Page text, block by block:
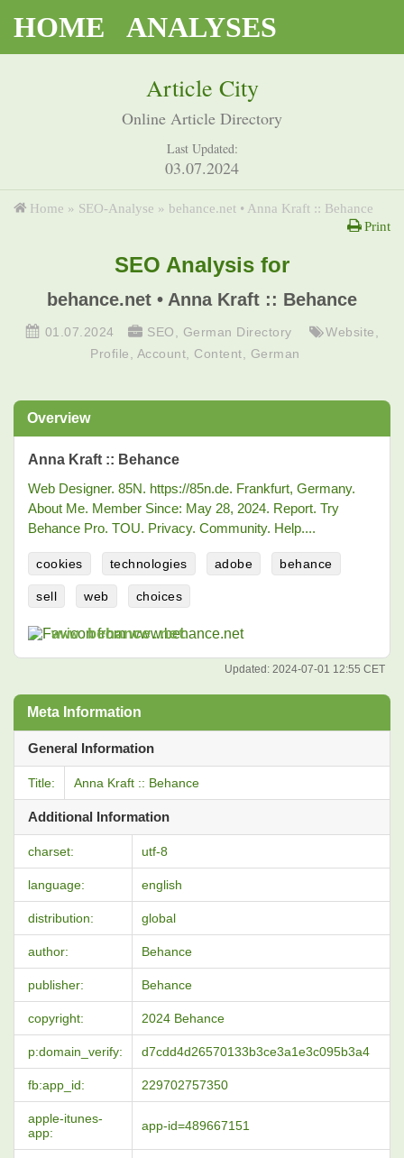
HOME ANALYSES
Article City
Online Article Directory
Last Updated:
03.07.2024
Home » SEO-Analyse » behance.net • Anna Kraft :: Behance
Print
SEO Analysis for
behance.net • Anna Kraft :: Behance
01.07.2024 SEO German Directory Website
Profile
Account Content German
Overview
Anna Kraft :: Behance
Web Designer. 85N. https://85n.de. Frankfurt, Germany.
About Me. Member Since: May 28, 2024. Report. Try
Behance Pro. TOU. Privacy. Community. Help....
cookies technologies adobe behance
sell web choices
www.behance.net
Updated: 2024-07-01 12:55 CET
Meta Information
General Information
Title: Anna Kraft :: Behance
Additional Information
charset: utf-8
language: english
distribution: global
author: Behance
publisher: Behance
copyright: 2024 Behance
p:domain_verify: d7cdd4d26570133b3ce3a1e3c095b3a4
fb:app_id: 229702757350
apple-itunes-
app:
app-id=489667151